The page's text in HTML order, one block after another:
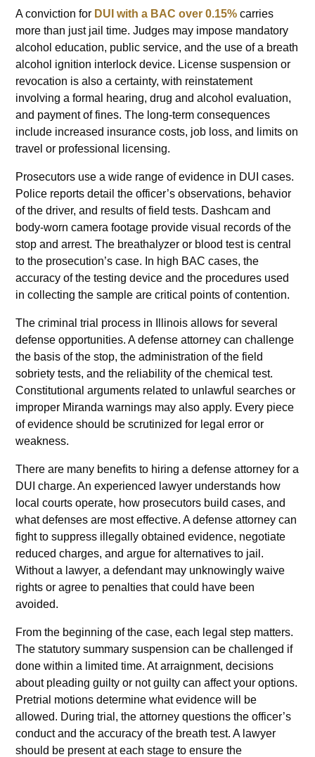
A conviction for DUI with a BAC over 0.15% carries
more than just jail time. Judges may impose mandatory
alcohol education, public service, and the use of a breath
alcohol ignition interlock device. License suspension or
revocation is also a certainty, with reinstatement
involving a formal hearing, drug and alcohol evaluation,
and payment of fines. The long-term consequences
include increased insurance costs, job loss, and limits on
travel or professional licensing.
Prosecutors use a wide range of evidence in DUI cases.
Police reports detail the officer’s observations, behavior
of the driver, and results of field tests. Dashcam and
body-worn camera footage provide visual records of the
stop and arrest. The breathalyzer or blood test is central
to the prosecution’s case. In high BAC cases, the
accuracy of the testing device and the procedures used
in collecting the sample are critical points of contention.
The criminal trial process in Illinois allows for several
defense opportunities. A defense attorney can challenge
the basis of the stop, the administration of the field
sobriety tests, and the reliability of the chemical test.
Constitutional arguments related to unlawful searches or
improper Miranda warnings may also apply. Every piece
of evidence should be scrutinized for legal error or
weakness.
There are many benefits to hiring a defense attorney for a
DUI charge. An experienced lawyer understands how
local courts operate, how prosecutors build cases, and
what defenses are most effective. A defense attorney can
fight to suppress illegally obtained evidence, negotiate
reduced charges, and argue for alternatives to jail.
Without a lawyer, a defendant may unknowingly waive
rights or agree to penalties that could have been
avoided.
From the beginning of the case, each legal step matters.
The statutory summary suspension can be challenged if
done within a limited time. At arraignment, decisions
about pleading guilty or not guilty can affect your options.
Pretrial motions determine what evidence will be
allowed. During trial, the attorney questions the officer’s
conduct and the accuracy of the breath test. A lawyer
should be present at each stage to ensure the